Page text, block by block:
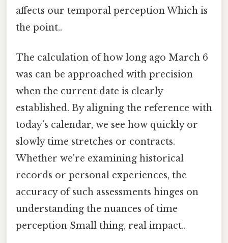
affects our temporal perception Which is
the point..
The calculation of how long ago March 6
was can be approached with precision
when the current date is clearly
established. By aligning the reference with
today’s calendar, we see how quickly or
slowly time stretches or contracts.
Whether we're examining historical
records or personal experiences, the
accuracy of such assessments hinges on
understanding the nuances of time
perception Small thing, real impact..